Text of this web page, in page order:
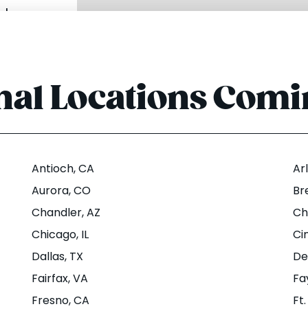
|
OR
St
Locations
Antioch, CA
Aurora, CO
Chandler, AZ
Chicago, IL
Dallas, TX
Fairfax, VA
Fresno, CA